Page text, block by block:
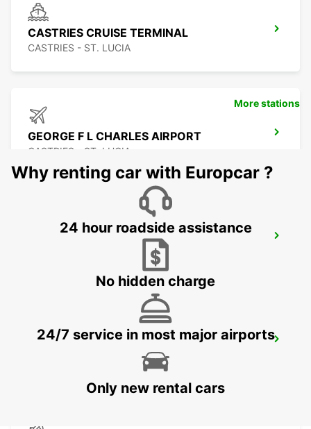
CASTRIES CRUISE TERMINAL
CASTRIES - ST. LUCIA
GEORGE F L CHARLES AIRPORT
CASTRIES - ST. LUCIA
FORT DE FRANCE AIRPORT
FORT DE FRANCE - MARTINIQUE
More stations
Why renting car with Europcar ?
24 hour roadside assistance
No hidden charge
24/7 service in most major airports
Only new rental cars